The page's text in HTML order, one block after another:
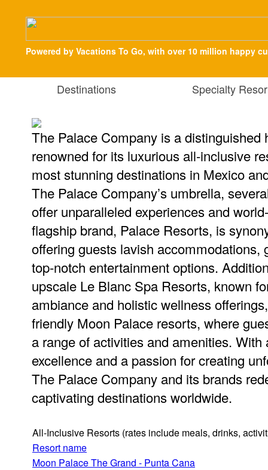
Powered by Vacations To Go, with over 10 million happy
Destinations Specialty
The Palace Company is a distinguished
renowned for its luxurious all-inclusive
most stunning destinations in Mexico
The Palace Company’s umbrella,
offer unparalleled experiences and
flagship brand, Palace Resorts, is
offering guests lavish accommodations,
top-notch entertainment options.
upscale Le Blanc Spa Resorts, known
ambiance and holistic wellness
friendly Moon Palace resorts, where
a range of activities and amenities.
excellence and a passion for creating
The Palace Company and its brands
captivating destinations worldwide.
All-Inclusive Resorts (rates include meals, drinks,
Resort name
Moon Palace The Grand - Punta Cana